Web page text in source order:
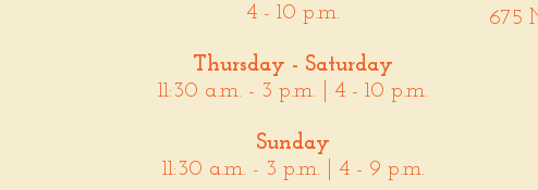
4 - 10 p.m.
Thursday - Saturday
11:30 a.m. - 3 p.m. | 4 - 10 p.m.
Sunday
11:30 a.m. - 3 p.m. | 4 - 9 p.m.
675